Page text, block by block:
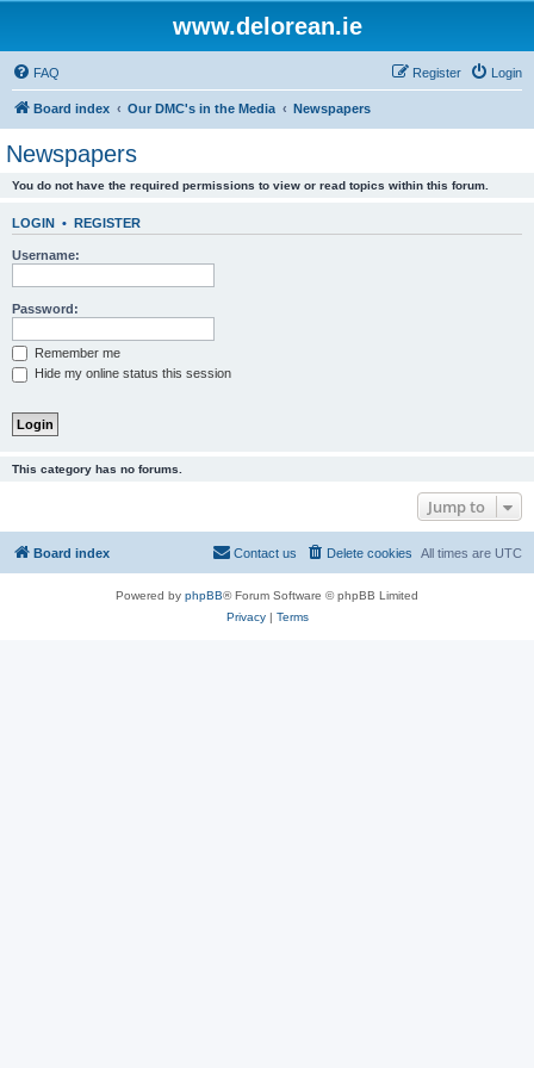
www.delorean.ie
FAQ Login
Register
Board index Our DMC's in the Media Newspapers
Newspapers
You do not have the required permissions to view or read topics within this forum.
LOGIN • REGISTER
Username:
Password:
Remember me
Hide my online status this session
This category has no forums.
Jump to
Board index All times are UTC
Delete cookies
Contact us
Powered by phpBB® Forum Software © phpBB Limited
Privacy| Terms